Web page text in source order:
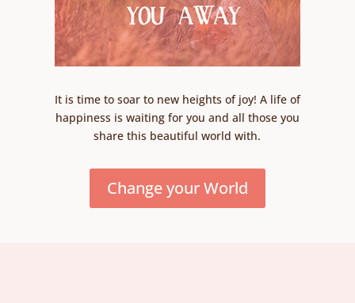
It is time to soar to new heights of joy! A life of
happiness is waiting for you and all those you
share this beautiful world with.
Change your World